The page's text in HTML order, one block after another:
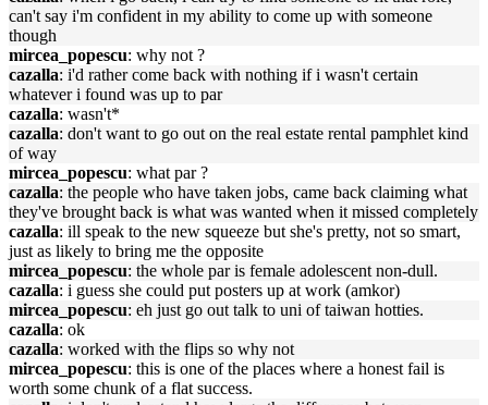
can't say i'm confident in my ability to come up with someone
though
mircea_popescu: why not ?
cazalla: i'd rather come back with nothing if i wasn't certain
whatever i found was up to par
cazalla: wasn't*
cazalla: don't want to go out on the real estate rental pamphlet kind
of way
mircea_popescu: what par ?
cazalla: the people who have taken jobs, came back claiming what
they've brought back is what was wanted when it missed completely
cazalla: ill speak to the new squeeze but she's pretty, not so smart,
just as likely to bring me the opposite
mircea_popescu: the whole par is female adolescent non-dull.
cazalla: i guess she could put posters up at work (amkor)
mircea_popescu: eh just go out talk to uni of taiwan hotties.
cazalla: ok
cazalla: worked with the flips so why not
mircea_popescu: this is one of the places where a honest fail is
worth some chunk of a flat success.